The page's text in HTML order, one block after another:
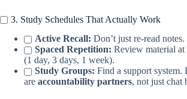
3. Study Schedules That Actually Work
Active Recall: Don’t just re-read
Spaced Repetition: Review material
(1 day, 3 days, 1 week).
Study Groups: Find a support system.
are accountability partners, not just chat